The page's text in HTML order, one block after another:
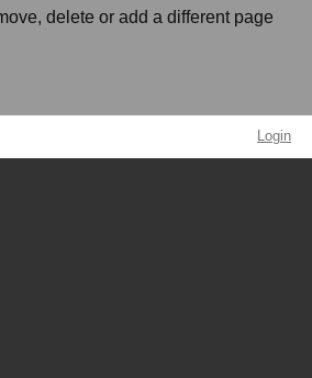
delete or add a different page
Login